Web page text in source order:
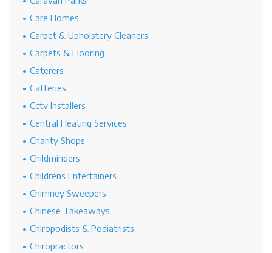
Care Homes
Carpet & Upholstery Cleaners
Carpets & Flooring
Caterers
Catteries
Cctv Installers
Central Heating Services
Charity Shops
Childminders
Childrens Entertainers
Chimney Sweepers
Chinese Takeaways
Chiropodists & Podiatrists
Chiropractors